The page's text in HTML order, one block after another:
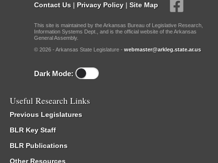
Contact Us | Privacy Policy | Site Map
This site is maintained by the Arkansas Bureau of Legislative Research,
Information Systems Dept., and is the official website of the Arkansas
General Assembly.
© 2026 - Arkansas State Legislature - webmaster@arkleg.state.ar.us
Dark Mode:
Useful Research Links
Previous Legislatures
BLR Key Staff
BLR Publications
Other Resources